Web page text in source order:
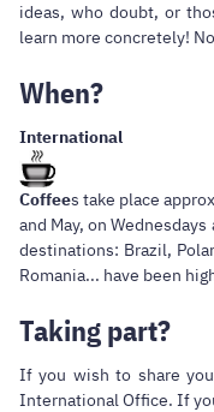
ideas, who doubt, or
learn more concretely!
When?
International
Coffees take place
and May, on
destinations: Brazil,
Romania... have been
Taking part?
If you wish to share
International Office. If